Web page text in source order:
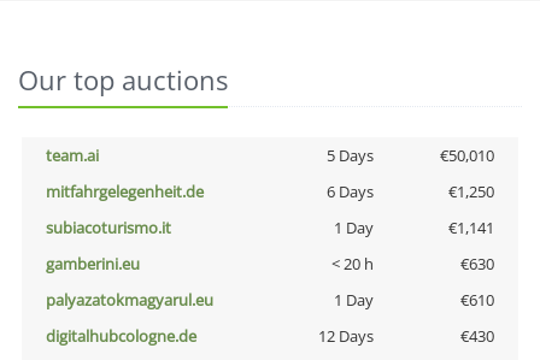
Our top auctions
team.ai 5 Days
€50,010
mitfahrgelegenheit.de
6 Days
€1,250
subiacoturismo.it
1 Day
€1,141
gamberini.eu
< 20 h
€630
palyazatokmagyarul.eu
1 Day
€610
digitalhubcologne.de
12 Days
€430